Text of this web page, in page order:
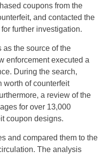
coupons from the
and contacted the
further investigation.
as the source of the
enforcement executed a
During the search,
worth of counterfeit
a review of the
for over 13,000
coupon designs.
and compared them to the
The analysis